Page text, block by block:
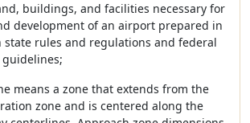
buildings, and facilities necessary for
development of an airport prepared in
state rules and regulations and federal
means a zone that extends from the
zone and is centered along the